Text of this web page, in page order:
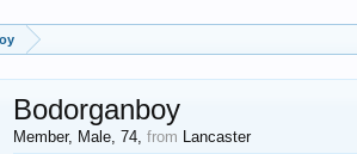
Bodorganboy
Member, Male, 74, from Lancaster